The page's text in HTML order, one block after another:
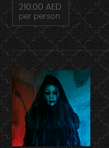
210.00 AED
per person